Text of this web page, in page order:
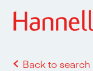
Back to